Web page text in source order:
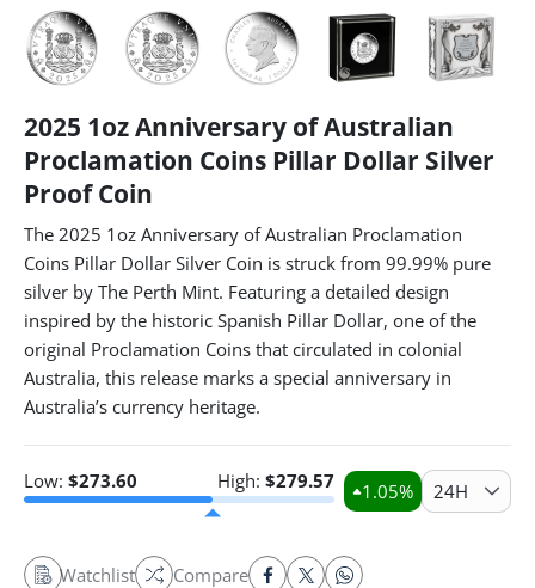
2025 1oz Anniversary of Australian
Proclamation Coins Pillar Dollar Silver
Proof Coin
The 2025 1oz Anniversary of Australian Proclamation
Coins Pillar Dollar Silver Coin is struck from 99.99% pure
silver by The Perth Mint. Featuring a detailed design
inspired by the historic Spanish Pillar Dollar, one of the
original Proclamation Coins that circulated in colonial
Australia, this release marks a special anniversary in
Australia’s currency heritage.
Low: $273.60 High: $279.57 1.05% 24H
Watchlist Compare